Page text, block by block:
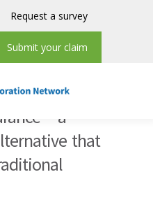
Request a survey
Submit your claim
– a
that